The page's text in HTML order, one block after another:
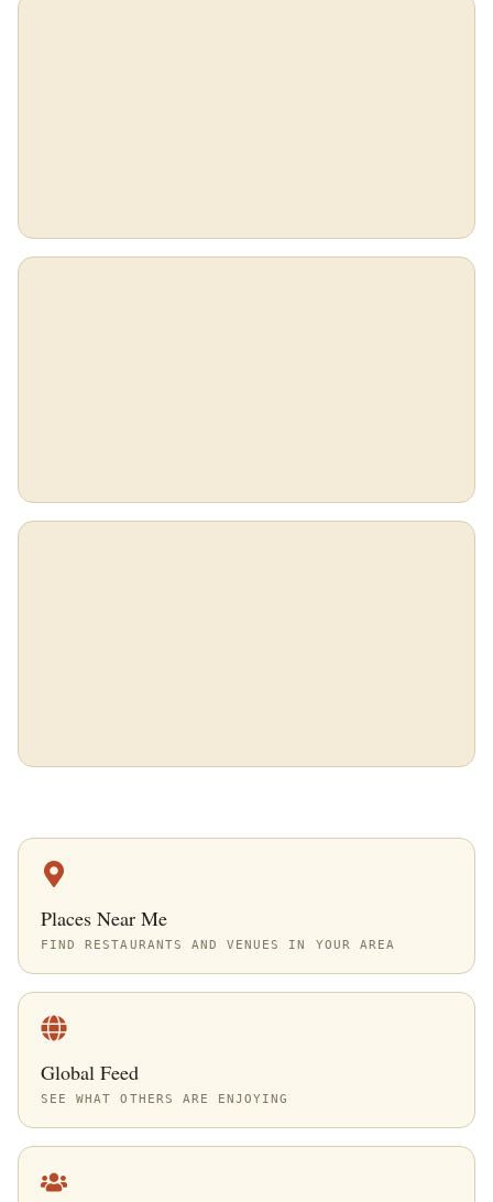
Places Near Me
FIND RESTAURANTS AND VENUES IN YOUR AREA
Global Feed
SEE WHAT OTHERS ARE ENJOYING